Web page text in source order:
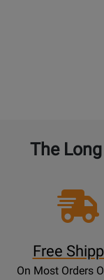
The
Free
On Most Orders